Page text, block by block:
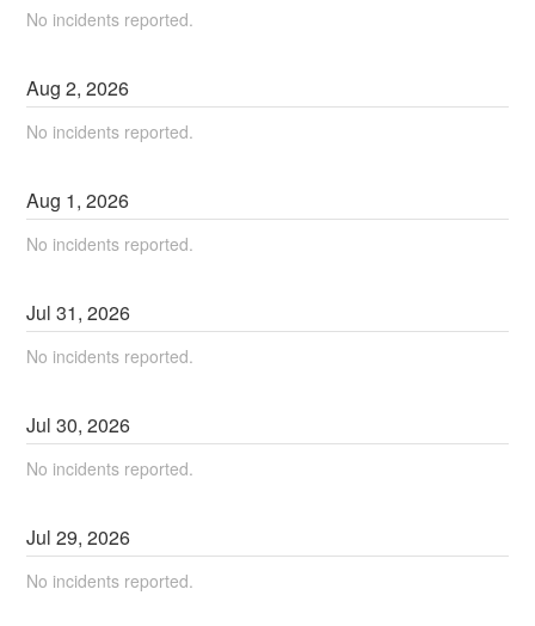
No incidents reported.
Aug2,2026
No incidents reported.
Aug 1,2026
No incidents reported.
Jul31,2026
No incidents reported.
Jul30,2026
No incidents reported.
Jul29,2026
No incidents reported.